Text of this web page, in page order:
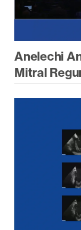
Anelechi
Mitral